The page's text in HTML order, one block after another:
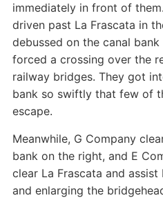
immediately in front of
driven past La Frascata in
debussed on the canal
forced a crossing over the
railway bridges. They got
bank so swiftly that few of
escape.
Meanwhile, G Company
bank on the right, and E
clear La Frascata and
and enlarging the